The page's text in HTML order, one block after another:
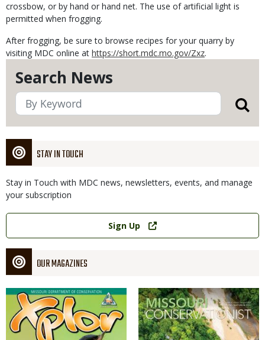
Search News
STAY IN TOUCH
Stay in Touch with MDC news, newsletters, events, and manage
your subscription
Link
Sign Up
OUR MAGAZINES
Magazine
Cover
Magazine
Cover
crossbow, or by hand or hand net. The use of artificial light is
permitted when frogging.
After frogging, be sure to browse recipes for your quarry by
visiting MDC online at https://short.mdc.mo.gov/Zxz.